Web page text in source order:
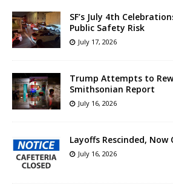
SF’s July 4th
Public Safety Risk
July 17, 2026
Trump Attempts to
Smithsonian Report
July 16, 2026
Layoffs Rescinded,
July 16, 2026